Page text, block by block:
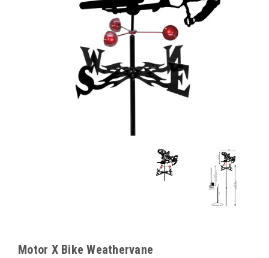
Motor X Bike Weathervane